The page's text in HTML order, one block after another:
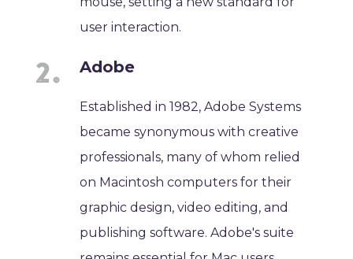
user interaction.
Adobe
Established in 1982, Adobe Systems
became synonymous with creative
professionals, many of whom relied
on Macintosh computers for their
graphic design, video editing, and
publishing software. Adobe's suite